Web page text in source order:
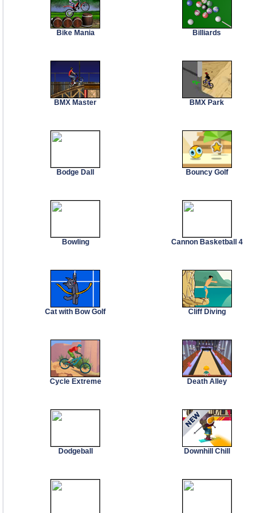
Bike Mania Billiards
BMX Master BMX Park
Bodge Dall Bouncy Golf
Bowling Cannon Basketball 4
Cat with Bow Golf Cliff Diving
Cycle Extreme Death Alley
Dodgeball Downhill Chill